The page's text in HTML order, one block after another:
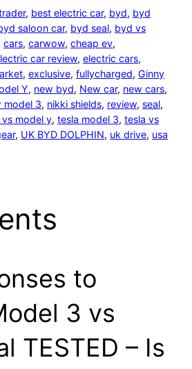
, best electric car, byd, byd
saloon car, byd seal, byd vs
cars, carwow, cheap ev
car review, electric cars
, exclusive, fullycharged, Ginny
Y, new byd, New car, new cars
model 3, nikki shields, review, seal
vs model y, tesla model 3, tesla vs
, UK BYD DOLPHIN, uk drive, usa
to
3 vs
TESTED – Is